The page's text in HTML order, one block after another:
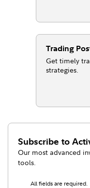
Trading
Get timely
strategies.
Subscribe to
Our most advanced
tools.
All fields are required.